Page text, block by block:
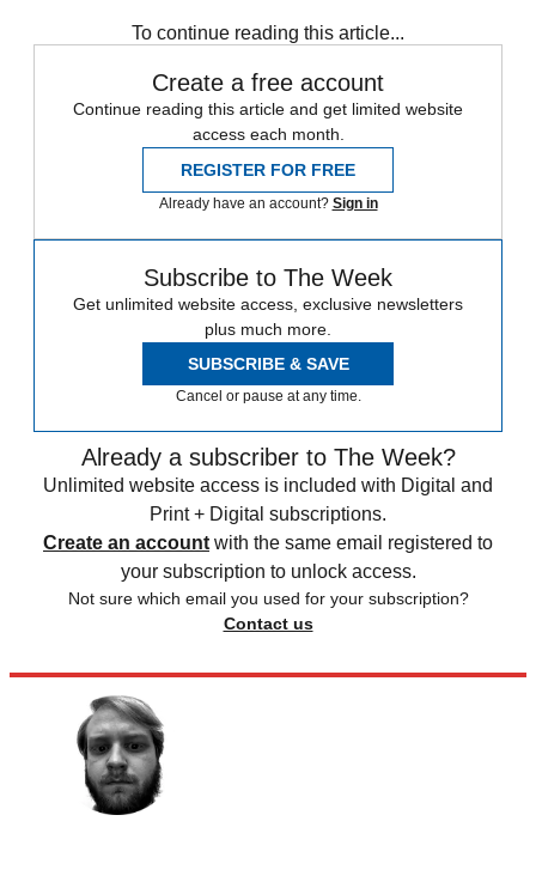
To continue reading this article...
Create a free account
Continue reading this article and get limited website
access each month.
REGISTER FOR FREE
Already have an account? Sign in
Subscribe to The Week
Get unlimited website access, exclusive newsletters
plus much more.
SUBSCRIBE & SAVE
Cancel or pause at any time.
Already a subscriber to The Week?
Unlimited website access is included with Digital and
Print + Digital subscriptions.
Create an account with the same email registered to
your subscription to unlock access.
Not sure which email you used for your subscription?
Contact us